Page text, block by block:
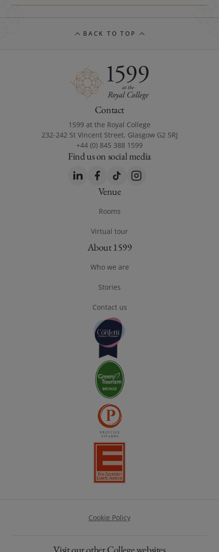
BACK TO TOP
Contact
1599 at the Royal College
232-242 St Vincent Street, Glasgow G2 5RJ
+44 (0) 845 388 1599
Find us on social media
LinkedIn
(opens in a new window)
Facebook
(opens in a new window)
TikTok
(opens in a new window)
Instagram
(opens in a new
Venue
Footer Venue
Rooms
Virtual tour
About 1599
Footer About 1599
Who we are
Stories
Contact us
Cookie Policy